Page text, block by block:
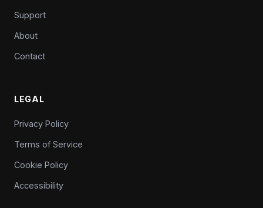
Support
About
Contact
LEGAL
Privacy Policy
Terms of Service
Cookie Policy
Accessibility